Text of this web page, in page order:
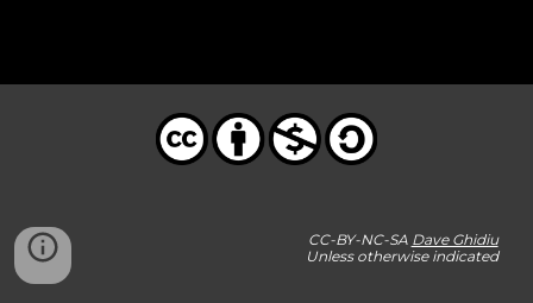
CC-BY-NC-SA Dave Ghidiu
Unless otherwise indicated